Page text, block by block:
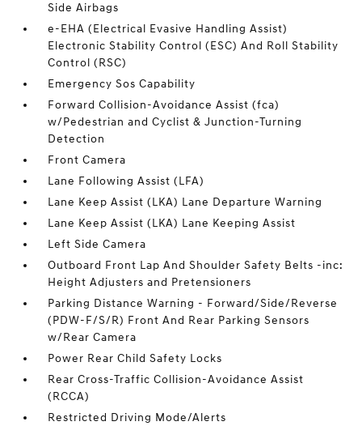
Side Airbags
e-EHA (Electrical Evasive Handling Assist)
Electronic Stability Control (ESC) And Roll Stability
Control (RSC)
Emergency Sos Capability
Forward Collision-Avoidance Assist (fca)
w/Pedestrian and Cyclist & Junction-Turning
Detection
Front Camera
Lane Following Assist (LFA)
Lane Keep Assist (LKA) Lane Departure Warning
Lane Keep Assist (LKA) Lane Keeping Assist
Left Side Camera
Outboard Front Lap And Shoulder Safety Belts -inc:
Height Adjusters and Pretensioners
Parking Distance Warning - Forward/Side/Reverse
(PDW-F/S/R) Front And Rear Parking Sensors
w/Rear Camera
Power Rear Child Safety Locks
Rear Cross-Traffic Collision-Avoidance Assist
(RCCA)
Restricted Driving Mode/Alerts